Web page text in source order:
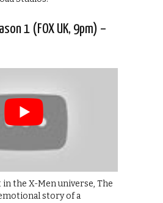
1 (FOX UK, 9pm) –
in the X-Men universe, The
story of a